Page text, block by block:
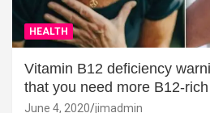
HEALTH
Vitamin B12 deficiency
that you need more B12-
June 4, 2020 jimadmin